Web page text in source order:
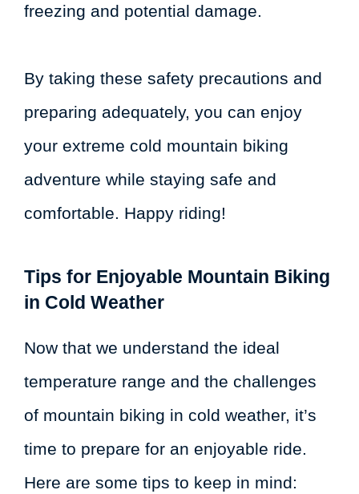
freezing and potential damage.
By taking these safety precautions and
preparing adequately, you can enjoy
your extreme cold mountain biking
adventure while staying safe and
comfortable. Happy riding!
Tips for Enjoyable Mountain Biking
in Cold Weather
Now that we understand the ideal
temperature range and the challenges
of mountain biking in cold weather, it’s
time to prepare for an enjoyable ride.
Here are some tips to keep in mind: